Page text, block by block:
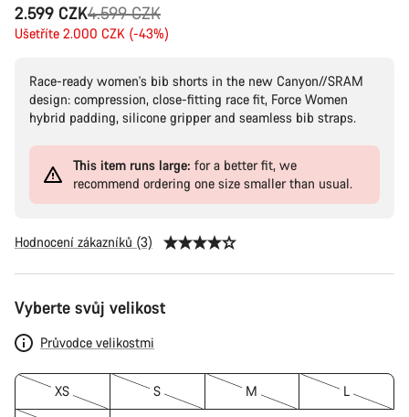
2.599 CZK
Původní
cena
4.599 CZK
Ušetříte 2.000 CZK (-43%)
Race-ready women's bib shorts in the new Canyon//SRAM
design: compression, close-fitting race fit, Force Women
hybrid padding, silicone gripper and seamless bib straps.
This item runs large: for a better fit, we
recommend ordering one size smaller than usual.
Hodnocení zákazníků (3)
Konfigurace
produktu
Vyberte svůj velikost
Průvodce velikostmi
XS S M L